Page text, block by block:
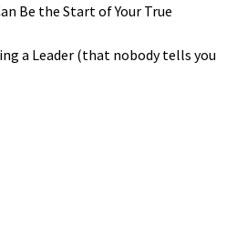
Be the Start of Your True
a Leader (that nobody tells you